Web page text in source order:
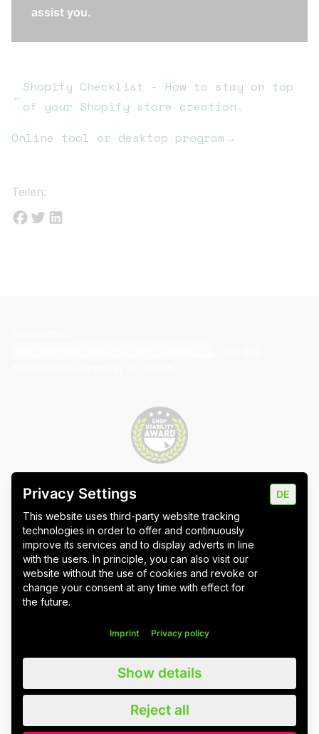
assist you.
←
Shopify Checklist - How to stay on top
of your Shopify store creation.
Online tool or desktop program →
Teilen:
Imprint Data protection
Wuppertal Stuttgart & Umgebung
We value all our customers, users and readers, regardless of whether
they are female, male, diverse or non-binary. For the sake of
readability, we refrain from using gender asterisks and continue to use
the generic masculine. We expressly address everyone. Please also
note that we have slightly adapted quotations for better linguistic
understanding.
Privacy Settings
This website uses third-party website tracking
technologies in order to offer and continuously
improve its services and to display adverts in line
with the users. In principle, you can also visit our
website without the use of cookies and revoke or
change your consent at any time with effect for
the future.
DE
Imprint Privacy policy
Show details
Reject all